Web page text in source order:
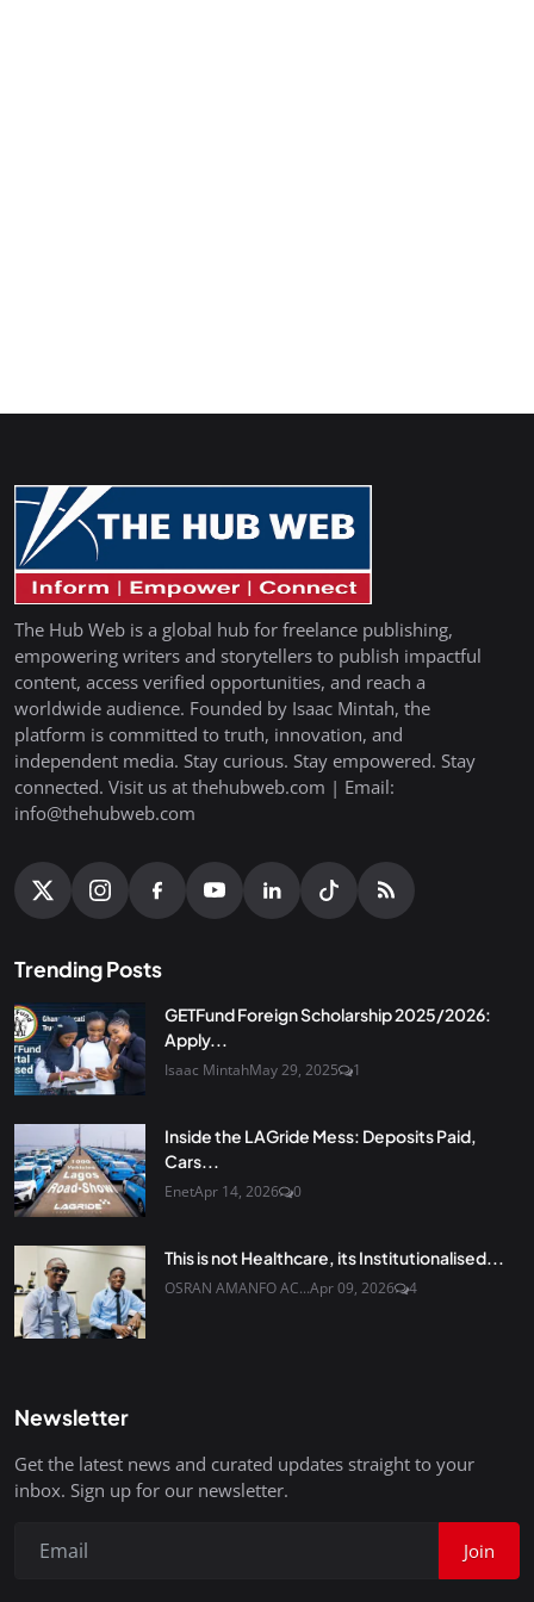
The Hub Web is a global hub for freelance publishing,
empowering writers and storytellers to publish impactful
content, access verified opportunities, and reach a
worldwide audience. Founded by Isaac Mintah, the
platform is committed to truth, innovation, and
independent media. Stay curious. Stay empowered. Stay
connected. Visit us at thehubweb.com | Email:
info@thehubweb.com
Trending Posts
GETFund Foreign Scholarship 2025/2026:
Apply...
Isaac MintahMay 29, 2025 1
Inside the LAGride Mess: Deposits Paid,
Cars...
EnetApr 14, 2026 0
This is not Healthcare, its Institutionalised...
OSRAN AMANFO AC...Apr 09, 2026 4
Newsletter
Get the latest news and curated updates straight to your
inbox. Sign up for our newsletter.
Join